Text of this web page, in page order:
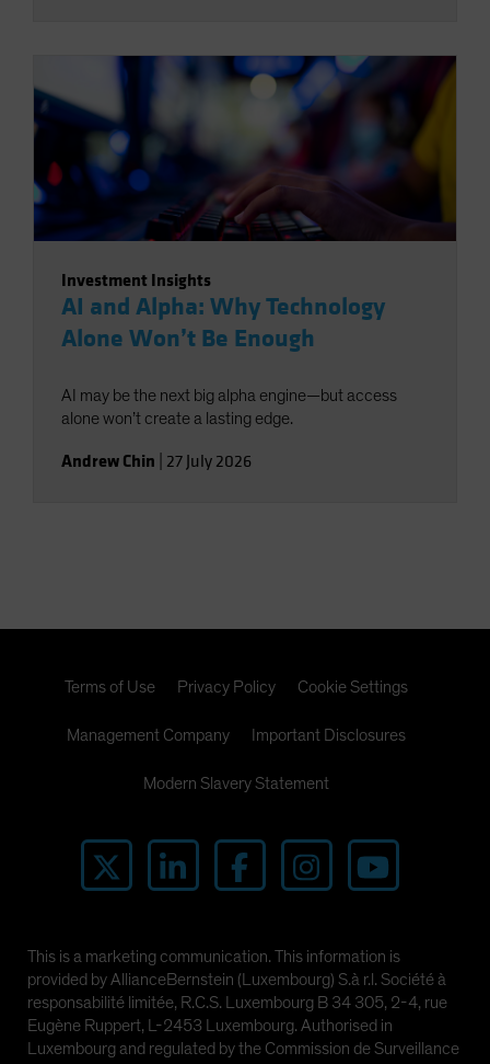
Investment Insights
AI and Alpha: Why Technology
Alone Won’t Be Enough
AI may be the next big alpha engine—but access
alone won’t create a lasting edge.
Andrew Chin 27 July 2026
Terms of Use Privacy Policy Cookie Settings
Management Company Important Disclosures
Modern Slavery Statement
This is a marketing communication. This information is
provided by AllianceBernstein (Luxembourg) S.à r.l. Société à
responsabilité limitée, R.C.S. Luxembourg B 34 305, 2-4, rue
Eugène Ruppert, L-2453 Luxembourg. Authorised in
Luxembourg and regulated by the Commission de Surveillance